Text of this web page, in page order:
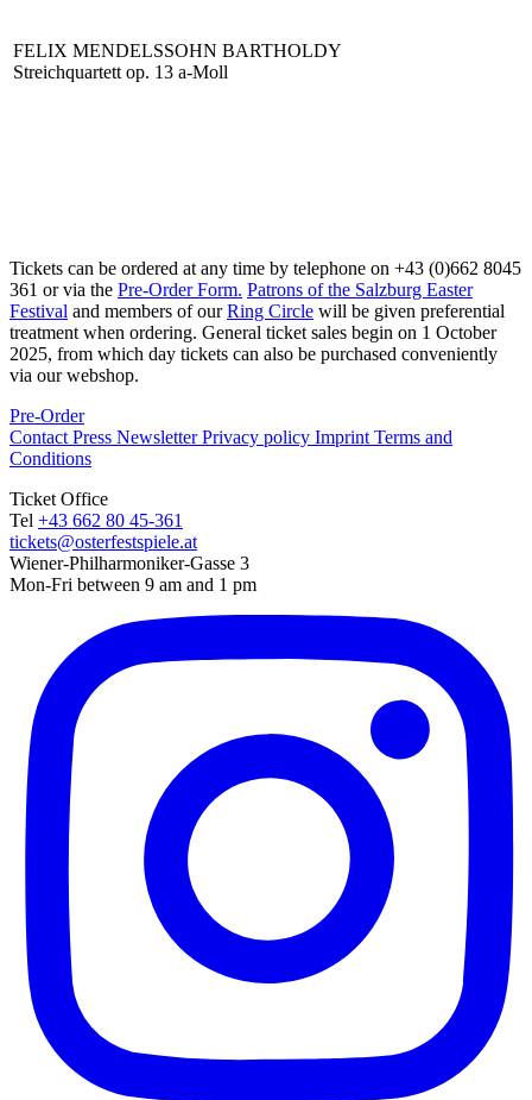
FELIX MENDELSSOHN BARTHOLDY
Streichquartett op. 13 a-Moll
Tickets can be ordered at any time by telephone on +43 (0)662 8045
361 or via the Pre-Order Form. Patrons of the Salzburg Easter
Festival and members of ourRing Circle will be given preferential
treatment when ordering. General ticket sales begin on 1 October
2025, from which day tickets can also be purchased conveniently
via our webshop.
Pre-Order
Contact Press NewsletterPrivacy policy Imprint Terms and
Conditions
Ticket Office
Tel +43 662 80 45-361
tickets@osterfestspiele.at
Wiener-Philharmoniker-Gasse 3
Mon-Fri between 9 am and 1 pm